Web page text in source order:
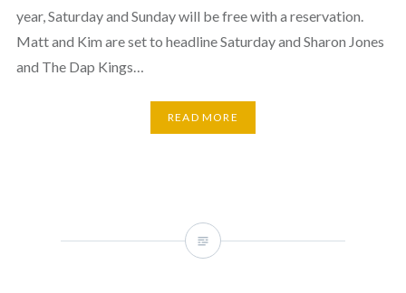
year, Saturday and Sunday will be free with a reservation.
Matt and Kim are set to headline Saturday and Sharon Jones
and The Dap Kings…
READ MORE